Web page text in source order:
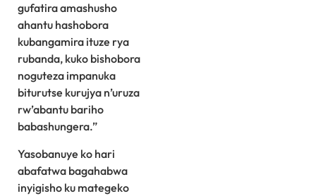
gufatira amashusho
ahantu hashobora
kubangamira ituze rya
rubanda, kuko bishobora
noguteza impanuka
biturutse kurujya n’uruza
rw’abantu bariho
babashungera.”
Yasobanuye ko hari
abafatwa bagahabwa
inyigisho ku mategeko